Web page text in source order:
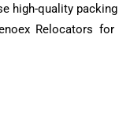
high-quality
Relocators